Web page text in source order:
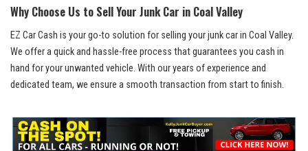
Why Choose Us to ‍Sell⁣ Your Junk Car in⁢ Coal Valley
EZ Car Cash is your go-to ‍solution for ​selling your ‍junk car in Coal Valley.⁣
We offer a quick and hassle-free process ⁤that guarantees you ‍cash in
hand for your⁢ unwanted vehicle. With our⁤ years of​ experience and
dedicated team, we ensure ⁢a smooth transaction from start to finish.